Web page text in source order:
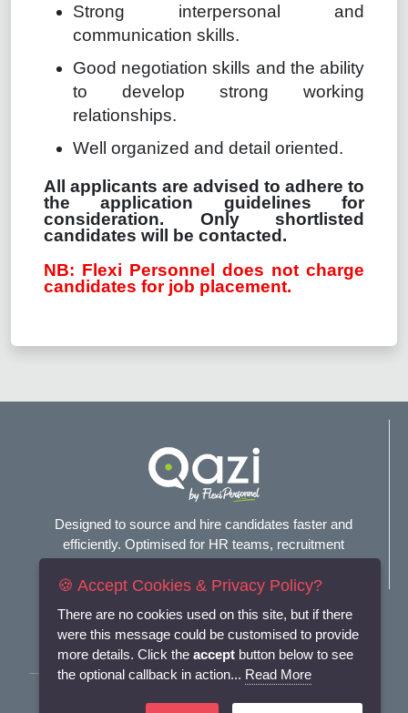
Strong interpersonal and
communication skills.
Good negotiation skills and the ability
to develop strong working
relationships.
Well organized and detail oriented.
All applicants are advised to adhere to
the application guidelines for
consideration. Only shortlisted
candidates will be contacted.
NB: Flexi Personnel does not charge
candidates for job placement.
Designed to source and hire candidates faster and
efficiently. Optimised for HR teams, recruitment
Connect with us
🍪 Accept Cookies & Privacy Policy?
There are no cookies used on this site, but if there
were this message could be customised to provide
more details. Click the accept button below to see
the optional callback in action... Read More